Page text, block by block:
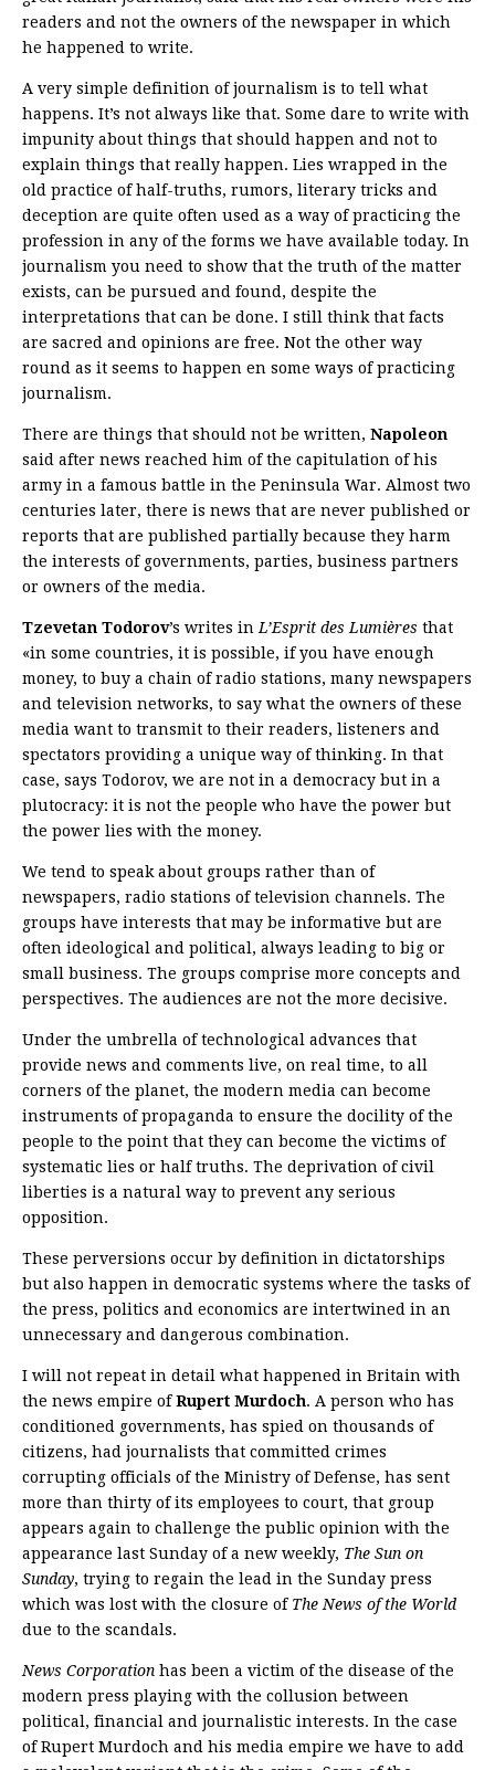
readers and not the owners of the newspaper in which
he happened to write.
A very simple definition of journalism is to tell what
happens. It’s not always like that. Some dare to write with
impunity about things that should happen and not to
explain things that really happen. Lies wrapped in the
old practice of half-truths, rumors, literary tricks and
deception are quite often used as a way of practicing the
profession in any of the forms we have available today. In
journalism you need to show that the truth of the matter
exists, can be pursued and found, despite the
interpretations that can be done. I still think that facts
are sacred and opinions are free. Not the other way
round as it seems to happen en some ways of practicing
journalism.
There are things that should not be written, Napoleon
said after news reached him of the capitulation of his
army in a famous battle in the Peninsula War. Almost two
centuries later, there is news that are never published or
reports that are published partially because they harm
the interests of governments, parties, business partners
or owners of the media.
Tzevetan Todorov’s writes inL’Esprit des Lumières that
«in some countries, it is possible, if you have enough
money, to buy a chain of radio stations, many newspapers
and television networks, to say what the owners of these
media want to transmit to their readers, listeners and
spectators providing a unique way of thinking. In that
case, says Todorov, we are not in a democracy but in a
plutocracy: it is not the people who have the power but
the power lies with the money.
We tend to speak about groups rather than of
newspapers, radio stations of television channels. The
groups have interests that may be informative but are
often ideological and political, always leading to big or
small business. The groups comprise more concepts and
perspectives. The audiences are not the more decisive.
Under the umbrella of technological advances that
provide news and comments live, on real time, to all
corners of the planet, the modern media can become
instruments of propaganda to ensure the docility of the
people to the point that they can become the victims of
systematic lies or half truths. The deprivation of civil
liberties is a natural way to prevent any serious
opposition.
These perversions occur by definition in dictatorships
but also happen in democratic systems where the tasks of
the press, politics and economics are intertwined in an
unnecessary and dangerous combination.
I will not repeat in detail what happened in Britain with
the news empire ofRupert Murdoch. A person who has
conditioned governments, has spied on thousands of
citizens, had journalists that committed crimes
corrupting officials of the Ministry of Defense, has sent
more than thirty of its employees to court, that group
appears again to challenge the public opinion with the
appearance last Sunday of a new weekly, The Sun on
Sunday, trying to regain the lead in the Sunday press
which was lost with the closure of The News of the World
due to the scandals.
News Corporation has been a victim of the disease of the
modern press playing with the collusion between
political, financial and journalistic interests. In the case
of Rupert Murdoch and his media empire we have to add